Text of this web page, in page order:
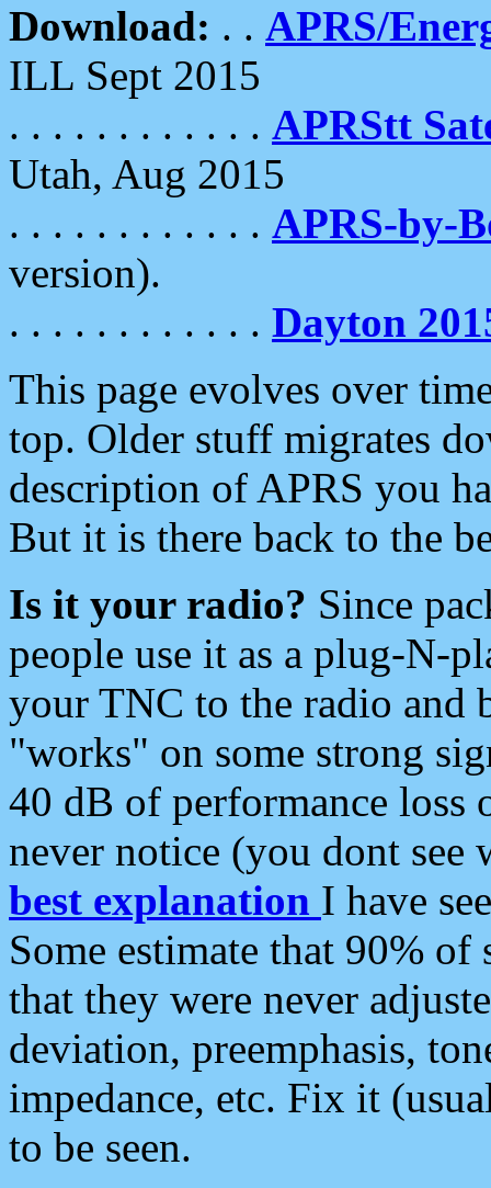
Download: . . APRS/
ILL Sept 2015
. . . . . . . . . . . . APRStt
Utah, Aug 2015
. . . . . . . . . . . . APRS-by-
version).
. . . . . . . . . . . . Dayton
This page evolves over
top. Older stuff migrates
description of APRS you
But it is there back to the
Is it your radio? Since
people use it as a plug-N-
your TNC to the radio and
"works" on some strong
40 dB of performance loss
never notice (you dont see
best explanation I have
Some estimate that 90%
that they were never
deviation, preemphasis,
impedance, etc. Fix it
to be seen.